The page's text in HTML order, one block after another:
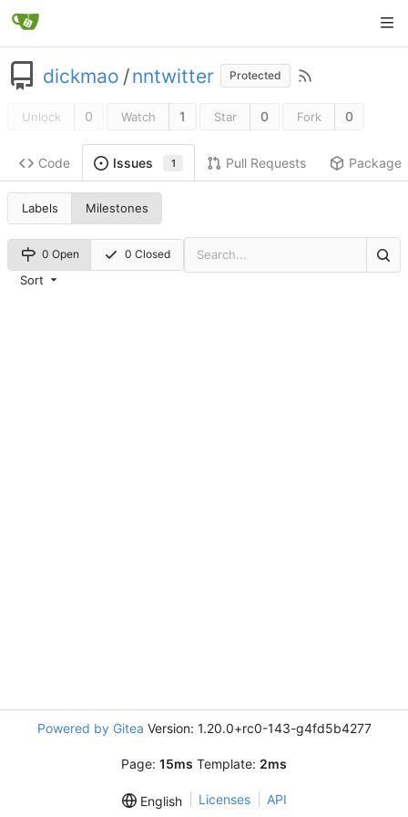
dickmao /nntwitter Protected
Unlock 0 Watch 1 Star 0 Fork 0
Code Issues 1 Pull Requests Packages
Labels Milestones
0 Open 0 Closed
Sort
Powered by Gitea Version: 1.20.0+rc0-143-g4fd5b4277
Page: 15ms Template: 2ms
English Licenses API